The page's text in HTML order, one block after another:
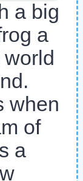
a big
a
when
of
a